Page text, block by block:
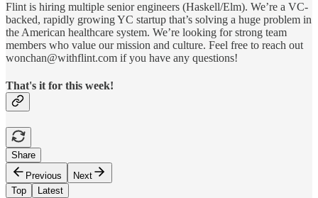
Flint is hiring multiple senior engineers (Haskell/Elm). We’re a VC-
backed, rapidly growing YC startup that’s solving a huge problem in
the American healthcare system. We’re looking for strong team
members who value our mission and culture. Feel free to reach out
wonchan@withflint.com if you have any questions!
That's it for this week!
Share
Previous
Next
Top
Latest